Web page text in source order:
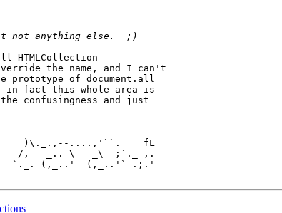
HTMLCollection
the name, and I can't
prototype of document.all
in fact this whole area is
confusingness and just
/,   _.. \   _\  ;`._ ,.
`._.-(,_..'--(,_..'`-.;.'